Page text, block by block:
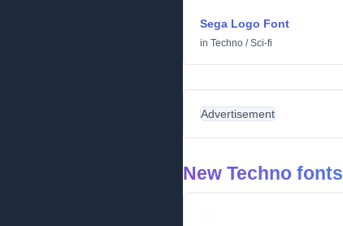
Sega Logo Font
in Techno /Sci-fi
Advertisement
New Techno fonts